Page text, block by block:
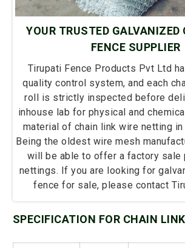
YOUR TRUSTED
FENCE SUPPLIER
Tirupati Fence Products Pvt Ltd
quality control system, and each
roll is strictly inspected before
inhouse lab for physical and
material of chain link wire netting
Being the oldest wire mesh
will be able to offer a factory sale
nettings. If you are looking for
fence for sale, please contact
SPECIFICATION FOR CHAIN